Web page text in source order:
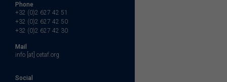
Phone
+32 (0)2 627 42 51
+32 (0)2 627 42 50
+32 (0)2 627 42 30
Mail
info [at] cetaf.org
Social